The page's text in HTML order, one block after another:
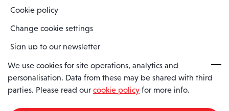
Cookie policy
Change cookie settings
Sign up to our newsletter
Spaero is a trading name of Spaero Limited | Registered In England
and Wales | Company Number 15482090
We use cookies for site operations, analytics and
personalisation. Data from these may be shared with third
parties. Please read our cookie policy for more info.